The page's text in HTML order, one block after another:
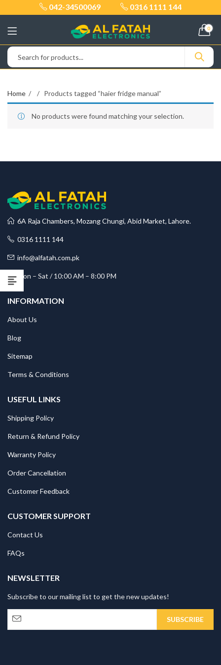
042-34500069 0316 1111 144
0
Home Products tagged “haier fridge manual”
No products were found matching your selection.
6A Raja Chambers, Mozang Chungi, Abid Market, Lahore.
0316 1111 144
info@alfatah.com.pk
Mon – Sat / 10:00 AM – 8:00 PM
INFORMATION
About Us
Blog
Sitemap
Terms & Conditions
USEFUL LINKS
Shipping Policy
Return & Refund Policy
Warranty Policy
Order Cancellation
Customer Feedback
CUSTOMER SUPPORT
Contact Us
FAQs
NEWSLETTER
Subscribe to our mailing list to get the new updates!